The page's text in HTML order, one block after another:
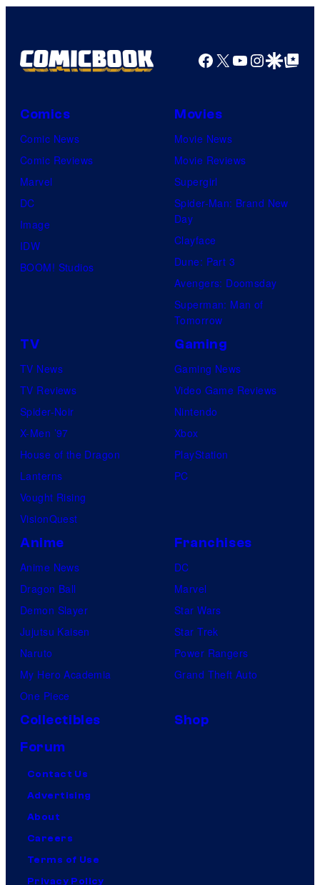
Facebook
X YouTube
GoogleGoogle Top
Comics
Comic News
Comic Reviews
Marvel
DC
Image
IDW
BOOM! Studios
Movies
Movie News
Movie Reviews
Supergirl
Spider-Man: Brand New
Day
Clayface
Dune: Part 3
Avengers: Doomsday
Superman: Man of
Tomorrow
TV
TV News
TV Reviews
Spider-Noir
X-Men ’97
House of the Dragon
Lanterns
Vought Rising
VisionQuest
Gaming
Gaming News
Video Game Reviews
Nintendo
Xbox
PlayStation
PC
Anime
Anime News
Dragon Ball
Demon Slayer
Jujutsu Kaisen
Naruto
My Hero Academia
One Piece
Franchises
DC
Marvel
Star Wars
Star Trek
Power Rangers
Grand Theft Auto
Collectibles
Shop
Forum
Contact Us
Advertising
About
Careers
Terms of Use
Privacy Policy